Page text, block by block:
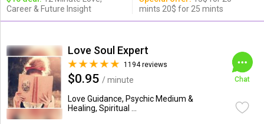
Career & Future Insight
mints 20$ for 25 mints
Love Soul Expert
1194 reviews
$0.95 / minute
Love Guidance, Psychic Medium &
Healing, Spiritual ...
Chat